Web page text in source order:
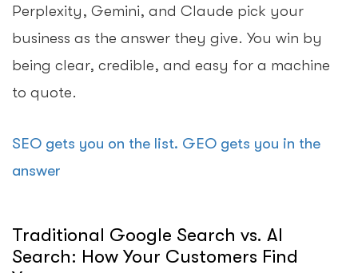
Perplexity, Gemini, and Claude pick your
business as the answer they give. You win by
being clear, credible, and easy for a machine
to quote.
SEO gets you on the list. GEO gets you in the
answer
Traditional Google Search vs. AI
Search: How Your Customers Find